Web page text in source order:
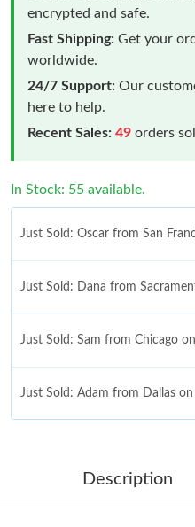
encrypted and safe.
Fast Shipping: Get your
worldwide.
24/7 Support: Our
here to help.
Recent Sales: 49 orders
In Stock: 55 available.
Just Sold: Oscar from San
Just Sold: Dana from
Just Sold: Sam from Chicago
Just Sold: Adam from Dallas
Just Sold: Paul from Tokyo on
Description